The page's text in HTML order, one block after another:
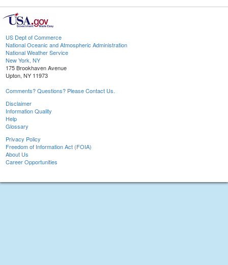
US Dept of Commerce
National Oceanic and Atmospheric Administration
National Weather Service
New York, NY
175 Brookhaven Avenue
Upton, NY 11973
Comments? Questions? Please Contact Us.
Disclaimer
Information Quality
Help
Glossary
Privacy Policy
Freedom of Information Act (FOIA)
About Us
Career Opportunities